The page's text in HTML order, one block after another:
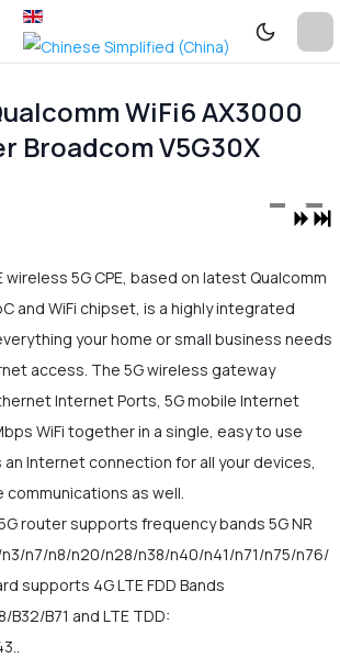
WiFi6 AX3000
Broadcom V5G30X
wireless 5G CPE, based on latest Qualcomm
and WiFi chipset, is a highly integrated
your home or small business needs
access. The 5G wireless gateway
Internet Ports, 5G mobile Internet
WiFi together in a single, easy to use
Internet connection for all your devices,
communications as well.
router supports frequency bands 5G NR
n3/n7/n8/n20/n28/n38/n40/n41/n71/n75/n76/
supports 4G LTE FDD Bands
B32/B71 and LTE TDD: